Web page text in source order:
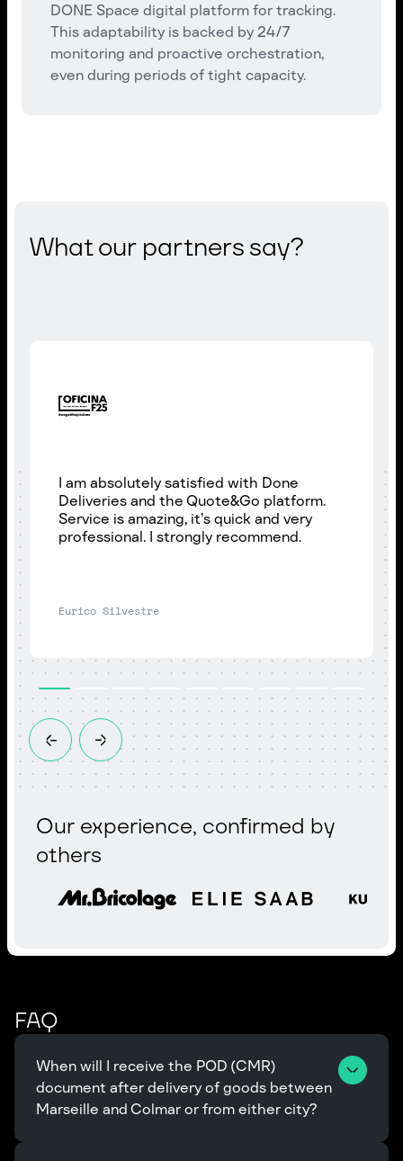
DONE Space digital platform for tracking.
This adaptability is backed by 24/7
monitoring and proactive orchestration,
even during periods of tight capacity.
What our partners say?
I am absolutely satisfied with Done
Deliveries and the Quote&Go platform.
Service is amazing, it’s quick and very
professional. I strongly recommend.
Eurico Silvestre
Our experience, confirmed by
others
FAQ
When will I receive the POD (CMR)
document after delivery of goods between
Marseille and Colmar or from either city?